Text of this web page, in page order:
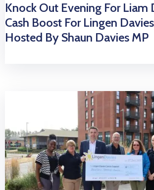
Knock Out Evening For Liam
Cash Boost For Lingen
Hosted By Shaun Davies MP